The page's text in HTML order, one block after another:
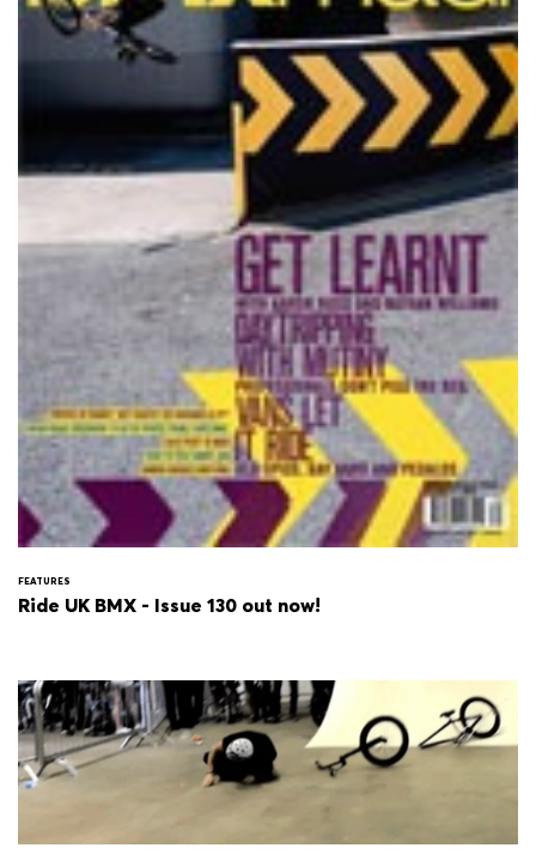
FEATURES
Ride UK BMX - Issue 130 out now!